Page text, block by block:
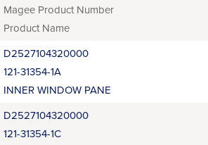
Magee Product Number
Product Name
D2527104320000
121-31354-1A
INNER WINDOW PANE
D2527104320000
121-31354-1C